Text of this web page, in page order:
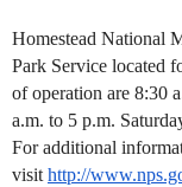
Homestead National
Park Service located
of operation are 8:30
a.m. to 5 p.m.
For additional
visit http://